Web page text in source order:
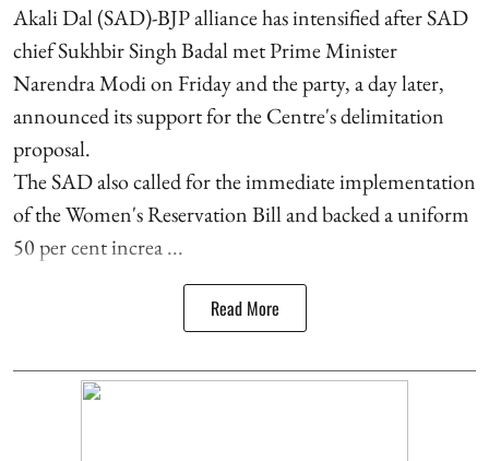
Akali Dal (SAD)-BJP alliance has intensified after SAD
chief Sukhbir Singh Badal met Prime Minister
Narendra Modi on Friday and the party, a day later,
announced its support for the Centre's delimitation
proposal.
The SAD also called for the immediate implementation
of the Women's Reservation Bill and backed a uniform
50 per cent increa ...
Read More